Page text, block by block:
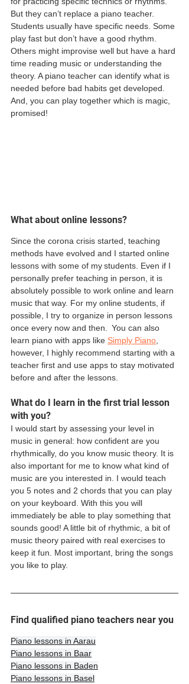
But they can’t replace a piano teacher.
Students usually have specific needs. Some
play fast but don’t have a good rhythm.
Others might improvise well but have a hard
time reading music or understanding the
theory. A piano teacher can identify what is
needed before bad habits get developed.
And, you can play together which is magic,
promised!
What about online lessons?
Since the corona crisis started, teaching
methods have evolved and I started online
lessons with some of my students. Even if I
personally prefer teaching in person, it is
absolutely possible to work online and learn
music that way. For my online students, if
possible, I try to organize in person lessons
once every now and then.  You can also
learn piano with apps like Simply Piano,
however, I highly recommend starting with a
teacher first and use apps to stay motivated
before and after the lessons.
What do I learn in the first trial lesson
with you?
I would start by assessing your level in
music in general: how confident are you
rhythmically, do you know music theory. It is
also important for me to know what kind of
music are you interested in. I would teach
you 5 notes and 2 chords that you can play
on your keyboard. With this you will
immediately be able to play something that
sounds good! A little bit of rhythmic, a bit of
music theory paired with real exercises to
keep it fun. Most important, bring the songs
you like to play.
Find qualified piano teachers near you
Piano lessons in Aarau
Piano lessons in Baar
Piano lessons in Baden
Piano lessons in Basel